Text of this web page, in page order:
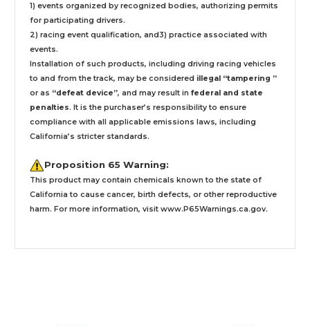
1) events organized by recognized bodies, authorizing permits
for participating drivers.
2) racing event qualification, and3) practice associated with
events.
Installation of such products, including driving racing vehicles
to and from the track, may be considered illegal “tampering ”
or as “defeat device”, and may result in federal and state
penalties. It is the purchaser’s responsibility to ensure
compliance with all applicable emissions laws, including
California’s stricter standards.
Proposition 65 Warning:
This product may contain chemicals known to the state of
California to cause cancer, birth defects, or other reproductive
harm. For more information, visit www.P65Warnings.ca.gov.